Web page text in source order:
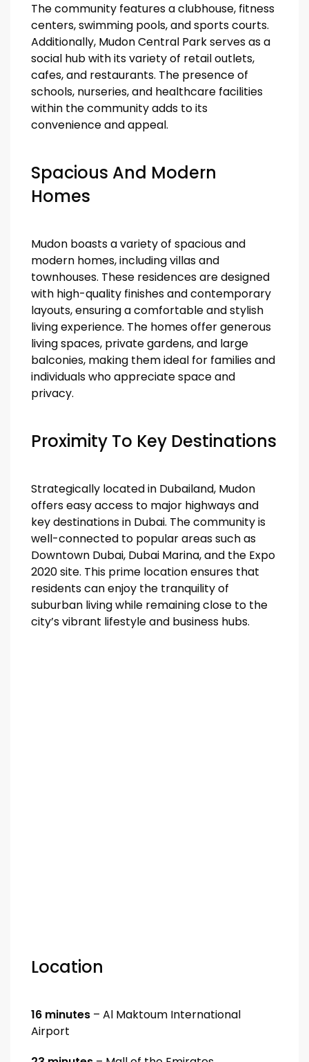
The community features a clubhouse, fitness
centers, swimming pools, and sports courts.
Additionally, Mudon Central Park serves as a
social hub with its variety of retail outlets,
cafes, and restaurants. The presence of
schools, nurseries, and healthcare facilities
within the community adds to its
convenience and appeal.
Spacious And Modern
Homes
Mudon boasts a variety of spacious and
modern homes, including villas and
townhouses. These residences are designed
with high-quality finishes and contemporary
layouts, ensuring a comfortable and stylish
living experience. The homes offer generous
living spaces, private gardens, and large
balconies, making them ideal for families and
individuals who appreciate space and
privacy.
Proximity To Key Destinations
Strategically located in Dubailand, Mudon
offers easy access to major highways and
key destinations in Dubai. The community is
well-connected to popular areas such as
Downtown Dubai, Dubai Marina, and the Expo
2020 site. This prime location ensures that
residents can enjoy the tranquility of
suburban living while remaining close to the
city’s vibrant lifestyle and business hubs.
Location
16 minutes – Al Maktoum International
Airport